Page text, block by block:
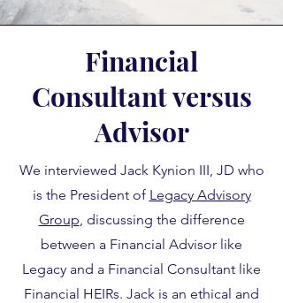
Financial
Consultant versus
Advisor
We interviewed Jack Kynion III, JD who
is the President of Legacy Advisory
Group, discussing the difference
between a Financial Advisor like
Legacy and a Financial Consultant like
Financial HEIRs. Jack is an ethical and